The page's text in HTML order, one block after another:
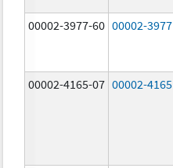
00002-3977-60 00002-3977
00002-4165-07 00002-4165